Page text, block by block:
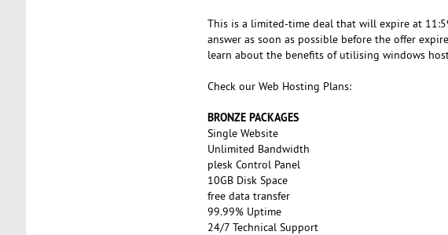
This is a limited-time deal that will expire at
answer as soon as possible before the offer
learn about the benefits of utilising windows
Check our Web Hosting Plans:
BRONZE PACKAGES
Single Website
Unlimited Bandwidth
plesk Control Panel
10GB Disk Space
free data transfer
99.99% Uptime
24/7 Technical Support